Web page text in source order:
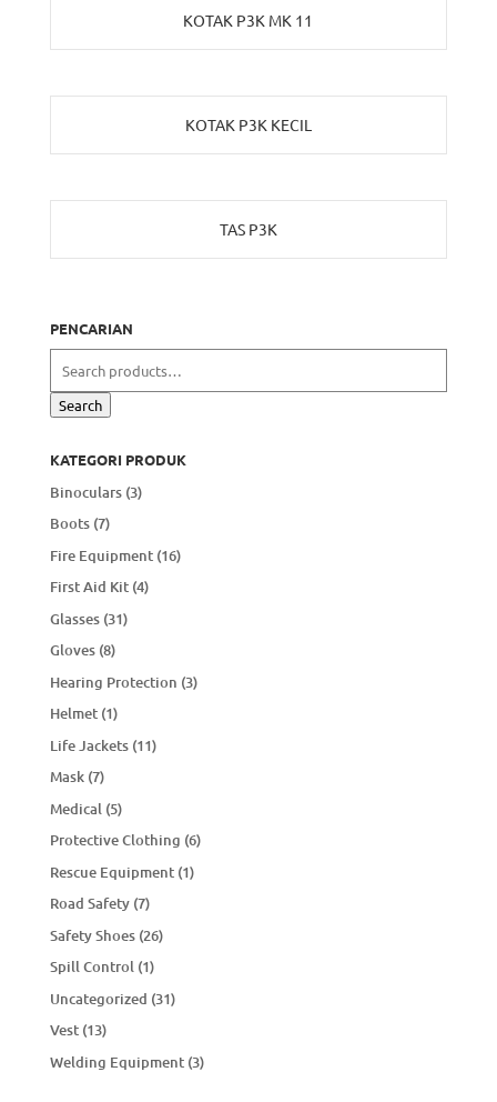
KOTAK P3K MK 11
KOTAK P3K KECIL
TAS P3K
PENCARIAN
Search
KATEGORI PRODUK
Binoculars (3)
Boots (7)
Fire Equipment (16)
First Aid Kit (4)
Glasses (31)
Gloves (8)
Hearing Protection (3)
Helmet (1)
Life Jackets (11)
Mask (7)
Medical (5)
Protective Clothing (6)
Rescue Equipment (1)
Road Safety (7)
Safety Shoes (26)
Spill Control (1)
Uncategorized (31)
Vest (13)
Welding Equipment (3)